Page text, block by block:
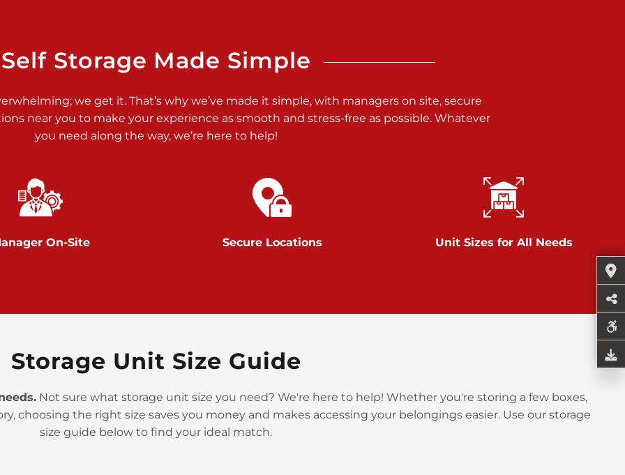
>
>
Self Storage Made Simple
we get it. That’s why we’ve made it simple, with managers on site, secure
near you to make your experience as smooth and stress-free as possible. Whatever
you need along the way, we’re here to help!
On-Site Secure Locations Unit Sizes for All Needs
Storage Unit Size Guide
Not sure what storage unit size you need? We're here to help! Whether you're storing a few boxes,
choosing the right size saves you money and makes accessing your belongings easier. Use our storage
size guide below to find your ideal match.